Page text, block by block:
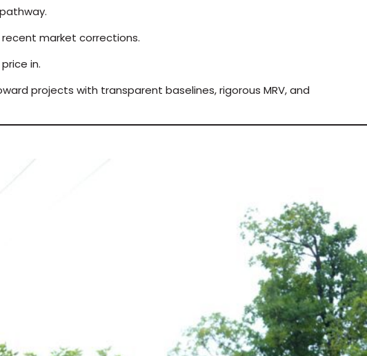
market corrections.
in.
projects with transparent baselines, rigorous MRV, and